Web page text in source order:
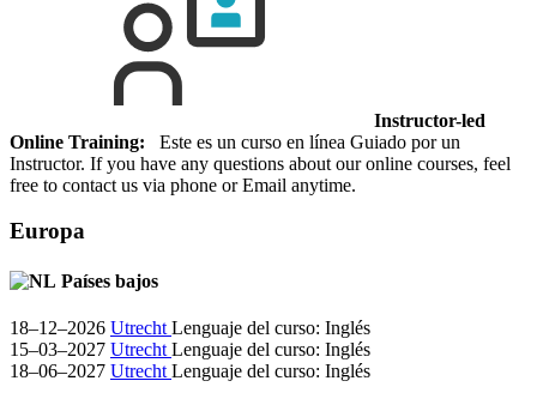
Instructor-led
Online Training: Este es un curso en línea Guiado por un
Instructor. If you have any questions about our online courses, feel
free to contact us via phone or Email anytime.
Europa
Países bajos
18–12–2026 Utrecht Lenguaje del curso: Inglés
15–03–2027 Utrecht Lenguaje del curso: Inglés
18–06–2027 Utrecht Lenguaje del curso: Inglés